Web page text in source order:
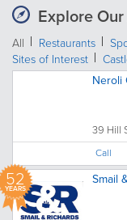
Explore
All Restaurants
Sites of Interest
Neroli
39 Hill
Call
52
YEARS
Smail